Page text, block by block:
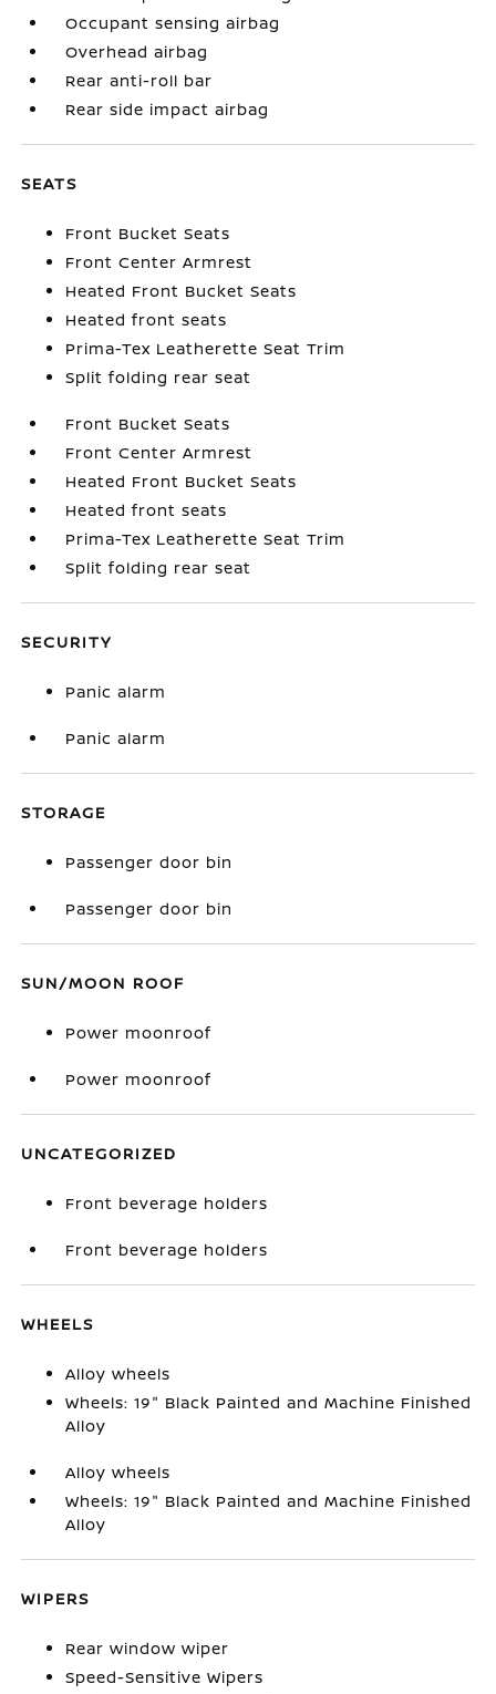
Occupant sensing airbag
Overhead airbag
Rear anti-roll bar
Rear side impact airbag
SEATS
Front Bucket Seats
Front Center Armrest
Heated Front Bucket Seats
Heated front seats
Prima-Tex Leatherette Seat Trim
Split folding rear seat
Front Bucket Seats
Front Center Armrest
Heated Front Bucket Seats
Heated front seats
Prima-Tex Leatherette Seat Trim
Split folding rear seat
SECURITY
Panic alarm
Panic alarm
STORAGE
Passenger door bin
Passenger door bin
SUN/MOON ROOF
Power moonroof
Power moonroof
UNCATEGORIZED
Front beverage holders
Front beverage holders
WHEELS
Alloy wheels
Wheels: 19" Black Painted and Machine Finished
Alloy
Alloy wheels
Wheels: 19" Black Painted and Machine Finished
Alloy
WIPERS
Rear window wiper
Speed-Sensitive Wipers